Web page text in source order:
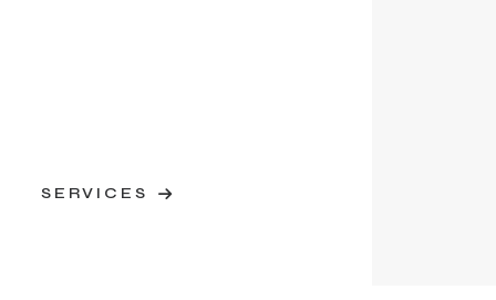
SERVICES